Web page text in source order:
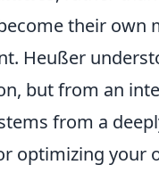
their own
Heußer
but from an
from a
optimizing your